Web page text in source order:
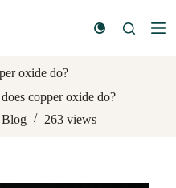
oxide do?
copper oxide do?
Blog 263 views